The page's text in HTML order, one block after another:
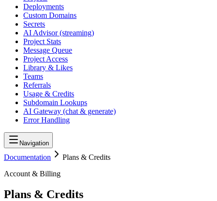
Deployments
Custom Domains
Secrets
AI Advisor (streaming)
Project Stats
Message Queue
Project Access
Library & Likes
Teams
Referrals
Usage & Credits
Subdomain Lookups
AI Gateway (chat & generate)
Error Handling
Navigation
Documentation
Plans & Credits
Account & Billing
Plans & Credits